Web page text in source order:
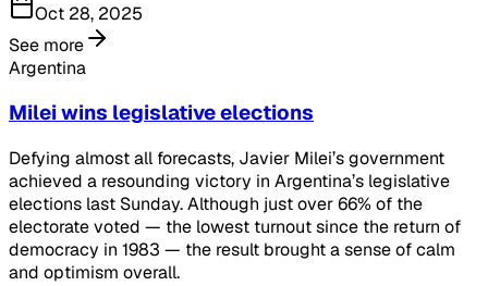
Oct 28, 2025
See more
Argentina
Milei wins legislative elections
Defying almost all forecasts, Javier Milei’s government
achieved a resounding victory in Argentina’s legislative
elections last Sunday. Although just over 66% of the
electorate voted — the lowest turnout since the return of
democracy in 1983 — the result brought a sense of calm
and optimism overall.